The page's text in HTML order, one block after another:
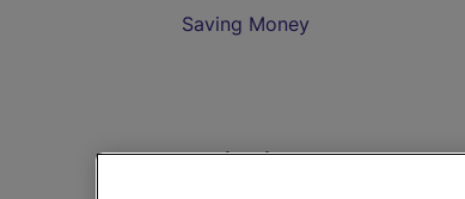
Saving Money
Destinations